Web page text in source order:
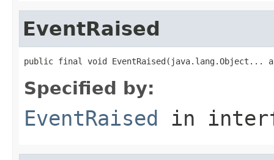
EventRaised
public final void EventRaised(java.lang.Object...
Specified by:
EventRaised in